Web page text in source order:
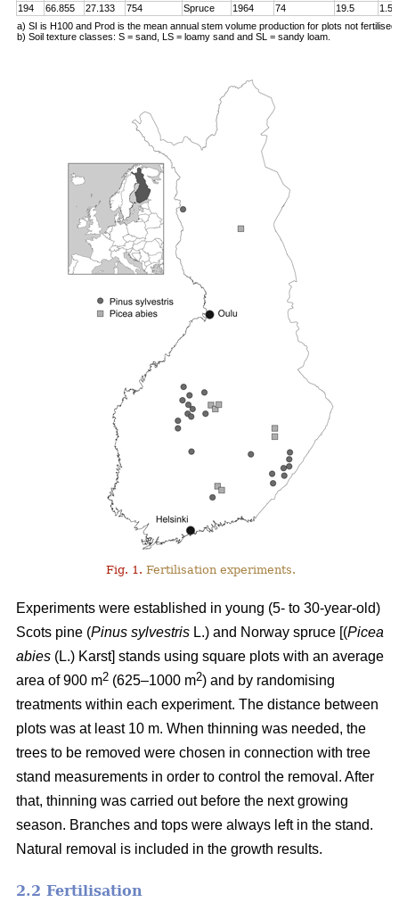
194
66.855 27.133 754 Spruce 1964 74 19.5
1.5
a) SI is H100 and Prod is the mean annual stem volume production for plots not
b) Soil texture classes: S = sand, LS = loamy sand and SL = sandy loam.
Fig. 1. Fertilisation experiments.
Experiments were established in young (5- to 30-year-old)
Scots pine (Pinus sylvestris L.) and Norway spruce [(Picea
abies (L.) Karst] stands using square plots with an average
area of 900 m2 (625–1000 m2) and by randomising
treatments within each experiment. The distance between
plots was at least 10 m. When thinning was needed, the
trees to be removed were chosen in connection with tree
stand measurements in order to control the removal. After
that, thinning was carried out before the next growing
season. Branches and tops were always left in the stand.
Natural removal is included in the growth results.
2.2 Fertilisation